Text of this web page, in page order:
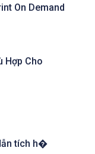
On Demand
Hợp Cho
tích h�